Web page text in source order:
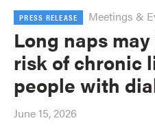
PRESS RELEASE Meetings &
Long naps
risk of chronic
people with
June 15, 2026